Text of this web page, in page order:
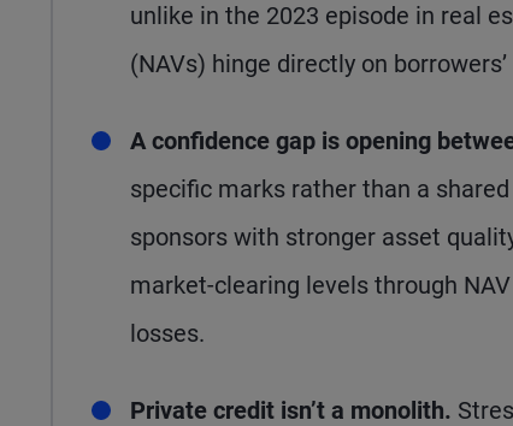
unlike in the 2023 episode in real
(NAVs) hinge directly on
A confidence gap is opening
specific marks rather than a
sponsors with stronger asset
market-clearing levels through
losses.
Private credit isn’t a monolith.